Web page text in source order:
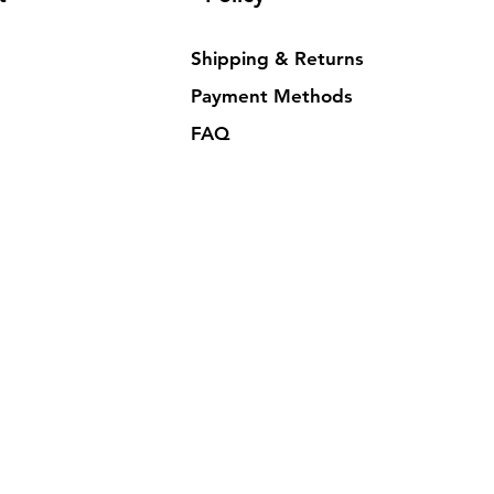
Shipping & Returns
Payment Methods
FAQ